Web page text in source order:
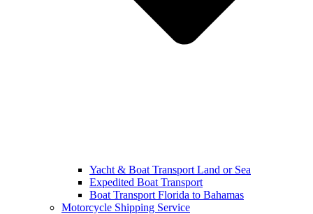
Yacht & Boat Transport Land or Sea
Expedited Boat Transport
Boat Transport Florida to Bahamas
Motorcycle Shipping Service